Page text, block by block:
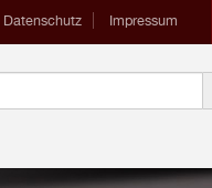
Datenschutz Impressum